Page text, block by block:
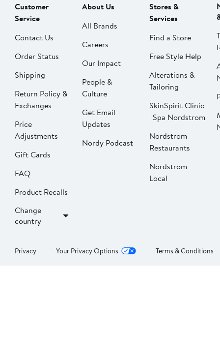
Customer
Service
Contact Us
Order Status
Shipping
Return Policy &
Exchanges
Price
Adjustments
Gift Cards
FAQ
Product Recalls
Change
country
About Us
All Brands
Careers
Our Impact
People &
Culture
Get Email
Updates
Nordy Podcast
Stores &
Services
Find a Store
Free Style Help
Alterations &
Tailoring
SkinSpirit Clinic
| Spa Nordstrom
Nordstrom
Restaurants
Nordstrom
Local
Privacy Your Privacy Options Terms & Conditions